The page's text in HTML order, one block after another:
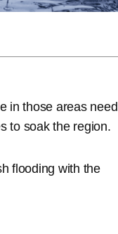
in those areas need
to soak the region.
flooding with the